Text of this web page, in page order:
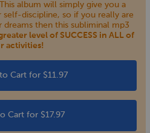
album will simply give you a
discipline, so if you really are
then this subliminal mp3
level of SUCCESS in ALL of
activities!
Cart for $11.97
Cart for $17.97